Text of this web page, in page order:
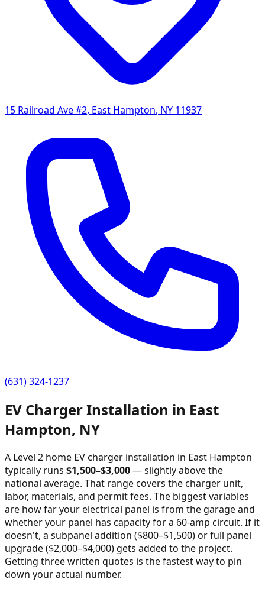
15 Railroad Ave #2, East Hampton, NY 11937
(631) 324-1237
EV Charger Installation in East
Hampton, NY
A Level 2 home EV charger installation in East Hampton
typically runs $1,500–$3,000—slightly above the
national average. That range covers the charger unit,
labor, materials, and permit fees. The biggest variables
are how far your electrical panel is from the garage and
whether your panel has capacity for a 60-amp circuit. If it
doesn't, a subpanel addition ($800–$1,500) or full panel
upgrade ($2,000–$4,000) gets added to the project.
Getting three written quotes is the fastest way to pin
down your actual number.